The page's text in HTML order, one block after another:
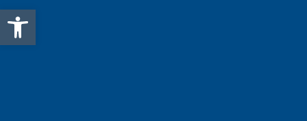
Open toolbar